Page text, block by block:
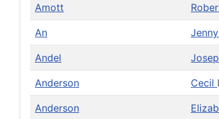
Amott
An Jenny
Andel
Anderson Cecil
Anderson